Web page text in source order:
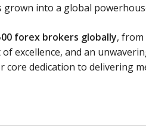
grown into a global
forex brokers globally,
excellence, and an
dedication to delivering